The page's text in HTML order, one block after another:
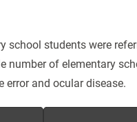
school students were
number of elementary
error and ocular disease.